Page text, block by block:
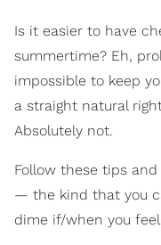
Is it easier to have
summertime? Eh,
impossible to keep
a straight natural
Absolutely not.
Follow these tips
— the kind that you
dime if/when you